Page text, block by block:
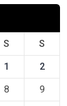
S S
1 2
8 9